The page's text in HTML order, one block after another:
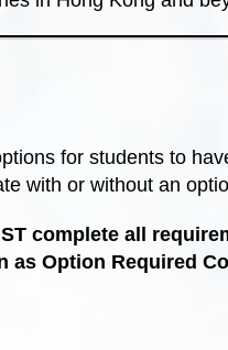
for students to
with or without an
complete all
as Option Required